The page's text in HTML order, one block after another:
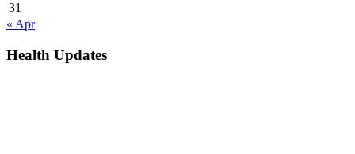
31
« Apr
Health Updates